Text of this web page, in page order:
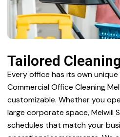
Tailored
Every office has its own
Commercial Office Cleaning
customizable. Whether you
large corporate space, Melwill
schedules that match your